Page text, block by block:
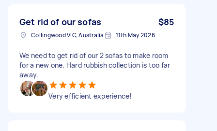
Get rid of our sofas $85
Collingwood VIC, Australia 11th May 2026
We need to get rid of our 2 sofas to make room
for a new one. Hard rubbish collection is too far
away.
Very efficient experience!